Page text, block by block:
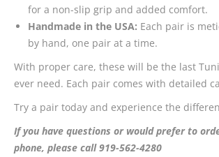
for a non-slip grip and added comfort.
Handmade in the USA: Each pair is
by hand, one pair at a time.
With proper care, these will be the last
ever need. Each pair comes with detailed
Try a pair today and experience the
If you have questions or would prefer to
phone, please call 919-562-4280